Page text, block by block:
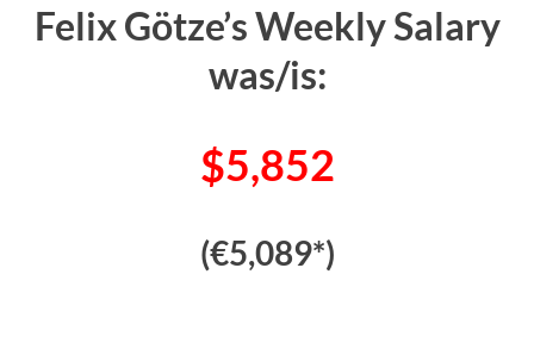
Felix Götze’s Weekly Salary
was/is:
$5,852
(€5,089*)